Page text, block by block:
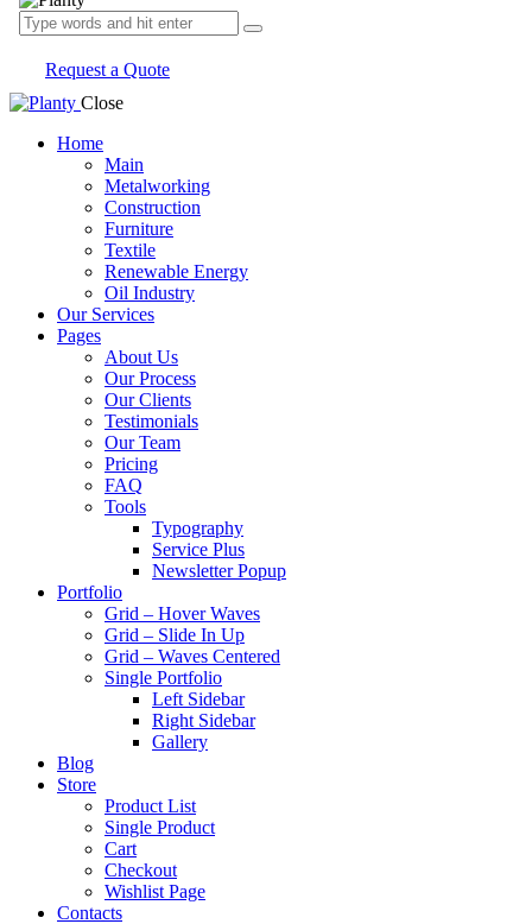
Request a Quote
Close
Home
Main
Metalworking
Construction
Furniture
Textile
Renewable Energy
Oil Industry
Our Services
Pages
About Us
Our Process
Our Clients
Testimonials
Our Team
Pricing
FAQ
Tools
Typography
Service Plus
Newsletter Popup
Portfolio
Grid – Hover Waves
Grid – Slide In Up
Grid – Waves Centered
Single Portfolio
Left Sidebar
Right Sidebar
Gallery
Blog
Store
Product List
Single Product
Cart
Checkout
Wishlist Page
Contacts